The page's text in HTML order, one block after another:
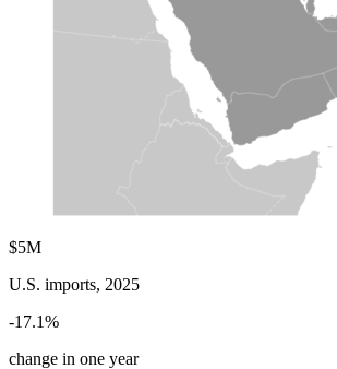
$5M
U.S. imports, 2025
-17.1%
change in one year